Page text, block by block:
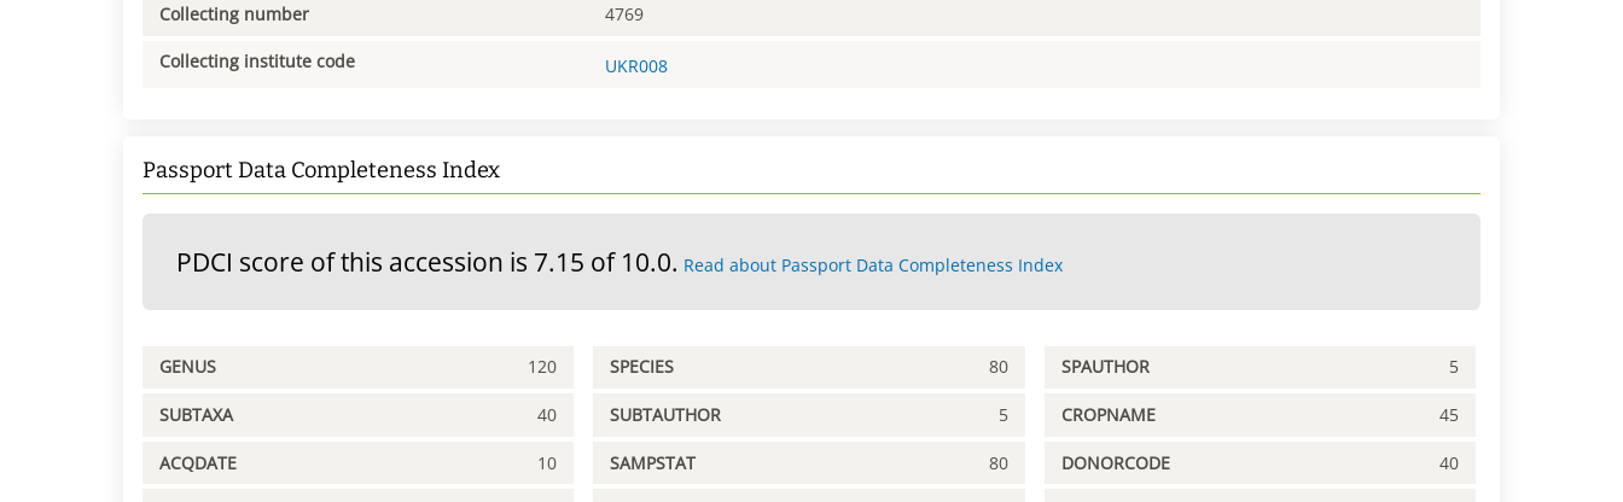
Collecting number 4769
Collecting institute code UKR008
Passport Data Completeness Index
PDCI score of this accession is 7.15 of 10.0. Read about Passport Data Completeness Index
GENUS 120 SPECIES 80 SPAUTHOR 5
SUBTAXA 40 SUBTAUTHOR 5 CROPNAME 45
ACQDATE 10 SAMPSTAT 80 DONORCODE 40